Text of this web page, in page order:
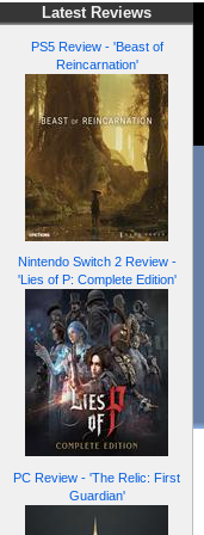
Latest Reviews
PS5 Review - 'Beast of
Reincarnation'
Nintendo Switch 2 Review -
'Lies of P: Complete Edition'
PC Review - 'The Relic: First
Guardian'